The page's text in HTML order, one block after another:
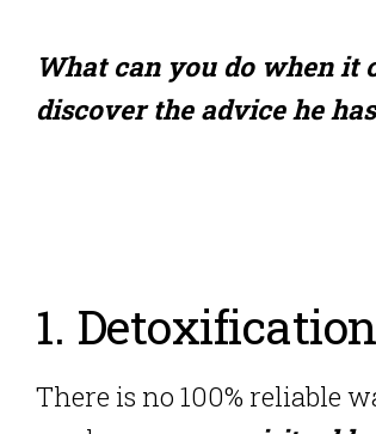
What can you do when it
discover the advice he
1.
There is no 100% reliable